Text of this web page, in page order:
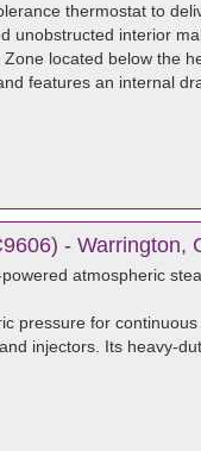
thermostat to
unobstructed interior
located below the
features an internal
- Warrington,
atmospheric
pressure for
injectors. Its heavy-